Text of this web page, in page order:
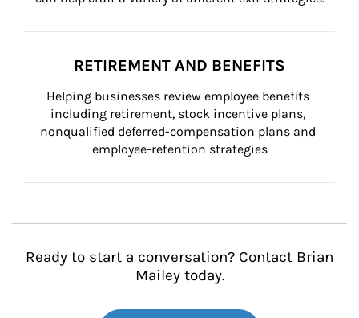
RETIREMENT AND BENEFITS
Helping businesses review employee benefits
including retirement, stock incentive plans,
nonqualified deferred-compensation plans and
employee-retention strategies
Ready to start a conversation? Contact Brian
Mailey today.